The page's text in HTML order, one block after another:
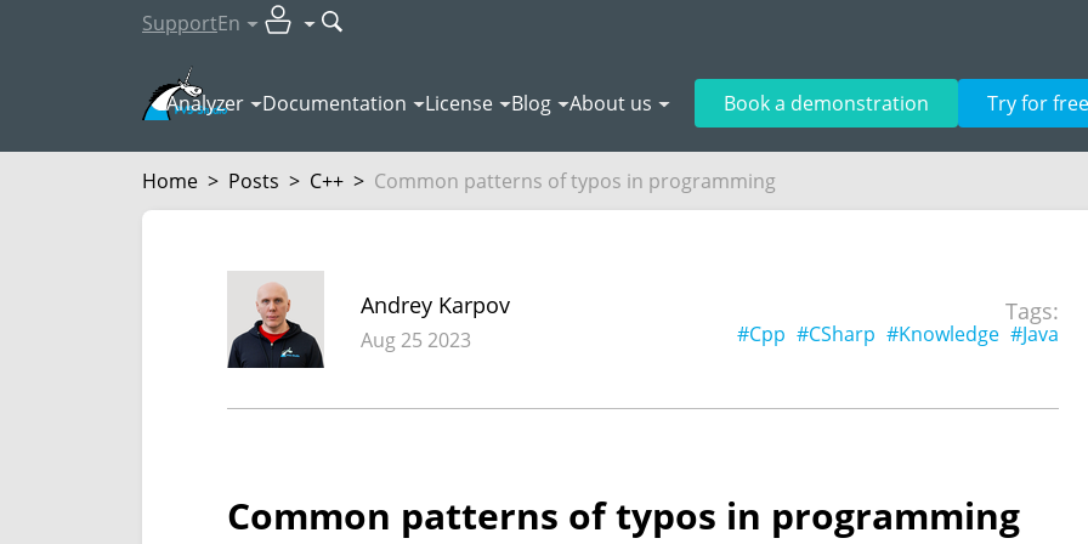
SupportEn
Analyzer Documentation License Blog About us Book a demonstration Try for free
Home > Posts > C++ > Common patterns of typos in programming
Andrey Karpov
Aug 25 2023
Tags:
#Cpp #CSharp #Knowledge #Java
Common patterns of typos in programming